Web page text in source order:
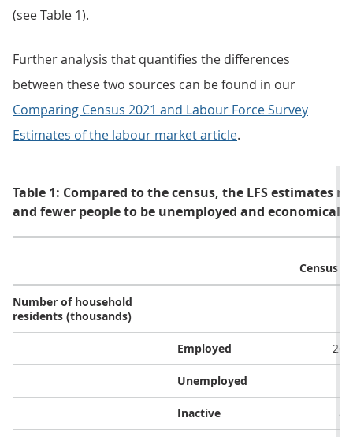
(see Table 1).
Further analysis that quantifies the differences
between these two sources can be found in our
Comparing Census 2021 and Labour Force Survey
Estimates of the labour market article.
Table 1: Compared to the census, the LFS estimates
and fewer people to be unemployed and
Census
Number of household
residents (thousands)
Employed
Unemployed
Inactive